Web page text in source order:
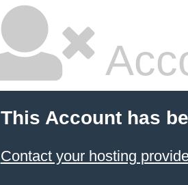
This Account has
Contact your hosting